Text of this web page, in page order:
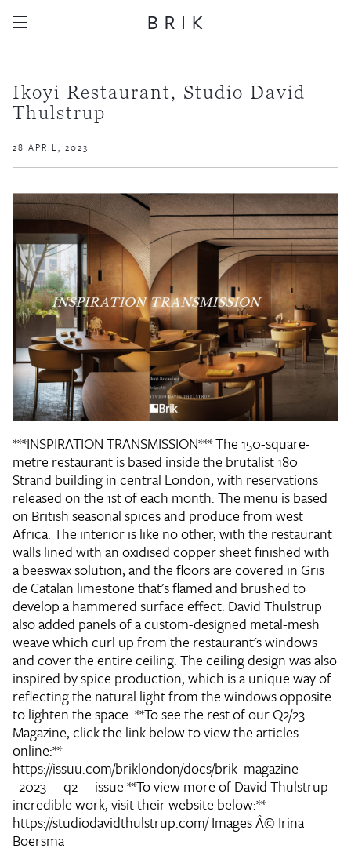
Ikoyi Restaurant, Studio David
Thulstrup
28 APRIL, 2023
***INSPIRATION TRANSMISSION*** The 150-square-
metre restaurant is based inside the brutalist 180
Strand building in central London, with reservations
released on the 1st of each month. The menu is based
on British seasonal spices and produce from west
Africa. The interior is like no other, with the restaurant
walls lined with an oxidised copper sheet finished with
a beeswax solution, and the floors are covered in Gris
de Catalan limestone that's flamed and brushed to
develop a hammered surface effect. David Thulstrup
also added panels of a custom-designed metal-mesh
weave which curl up from the restaurant's windows
and cover the entire ceiling. The ceiling design was also
inspired by spice production, which is a unique way of
reflecting the natural light from the windows opposite
to lighten the space. **To see the rest of our Q2/23
Magazine, click the link below to view the articles
online:**
https://issuu.com/briklondon/docs/brik_magazine_-
_2023_-_q2_-_issue **To view more of David Thulstrup
incredible work, visit their website below:**
https://studiodavidthulstrup.com/ Images Â© Irina
Boersma